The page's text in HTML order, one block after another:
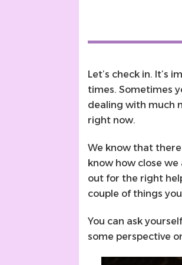
Let’s check in. It’s
times. Sometimes
dealing with much
right now.
We know that
know how close
out for the right
couple of things
You can ask
some perspective